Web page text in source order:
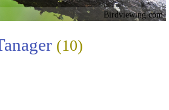
Birdviewing.com
(10)